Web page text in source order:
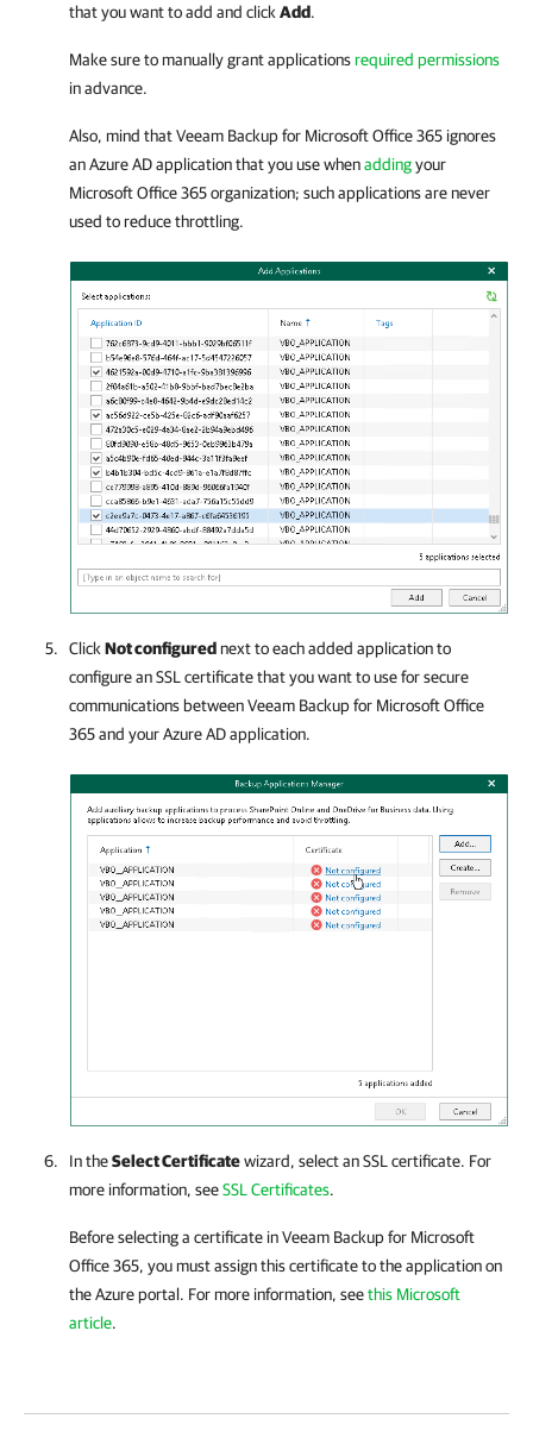
that you want to add and click Add.
Make sure to manually grant applicationsrequired permissions
in advance.
Also, mind thatVeeam Backup for Microsoft Office 365 ignores
an Azure AD application that you use whenaddingyour
Microsoft Office 365 organization; such applications are never
used to reduce throttling.
Click Not configurednext to each added application to
configure an SSL certificate that you want to use for secure
communications betweenVeeam Backup for Microsoft Office
365and your Azure AD application.
In theSelect Certificatewizard, select an SSL certificate. For
more information, seeSSL Certificates.
Before selecting a certificate inVeeam Backup for Microsoft
Office 365, you must assign this certificate to the application on
the Azure portal. For more information, seethis Microsoft
article.